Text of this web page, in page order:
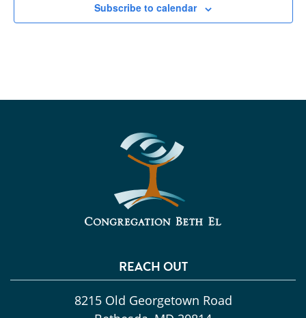
Subscribe to calendar
REACH OUT
8215 Old Georgetown Road